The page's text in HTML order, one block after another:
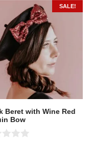
SALE!
Beret with Wine Red
Bow